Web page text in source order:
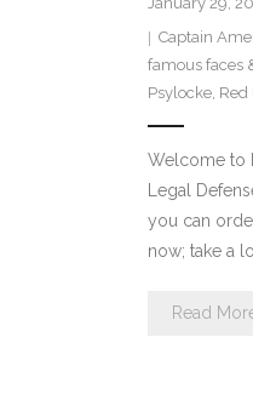
Captain
famous faces
Psylocke, Red
Welcome to
Legal
you can
now; take a
Read